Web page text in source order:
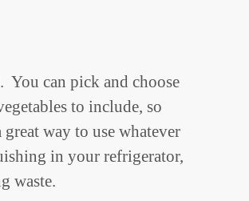
. You can pick and choose
to include, so
great way to use whatever
in your refrigerator,
waste.